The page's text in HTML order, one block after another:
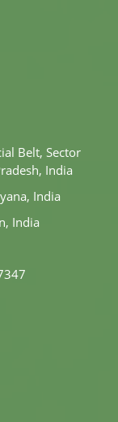
Belt, Sector
India
India
India